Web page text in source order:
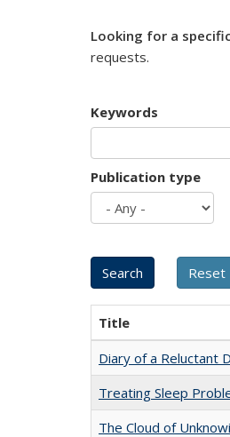
Looking for a
requests.
Keywords
Publication type
Title
Diary of a Reluctant
Treating Sleep
The Cloud of